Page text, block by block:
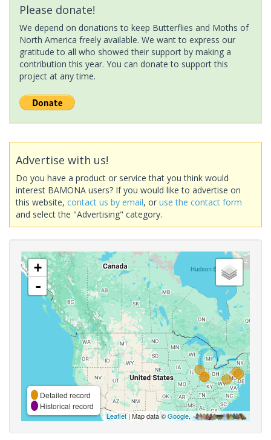
Please donate!
We depend on donations to keep Butterflies and Moths of
North America freely available. We want to express our
gratitude to all who showed their support by making a
contribution this year. You can donate to support this
project at any time.
Advertise with us!
Do you have a product or service that you think would
interest BAMONA users? If you would like to advertise on
this website, contact us by email, or use the contact form
and select the "Advertising" category.
+
-
Detailed record
Historical record
Leaflet| Map data ©Google,